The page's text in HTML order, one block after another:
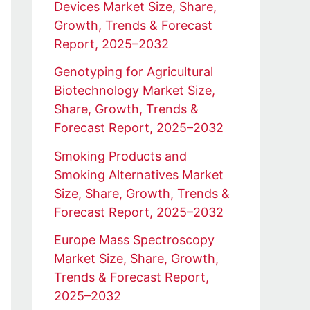
Devices Market Size, Share,
Growth, Trends & Forecast
Report, 2025–2032
Genotyping for Agricultural
Biotechnology Market Size,
Share, Growth, Trends &
Forecast Report, 2025–2032
Smoking Products and
Smoking Alternatives Market
Size, Share, Growth, Trends &
Forecast Report, 2025–2032
Europe Mass Spectroscopy
Market Size, Share, Growth,
Trends & Forecast Report,
2025–2032